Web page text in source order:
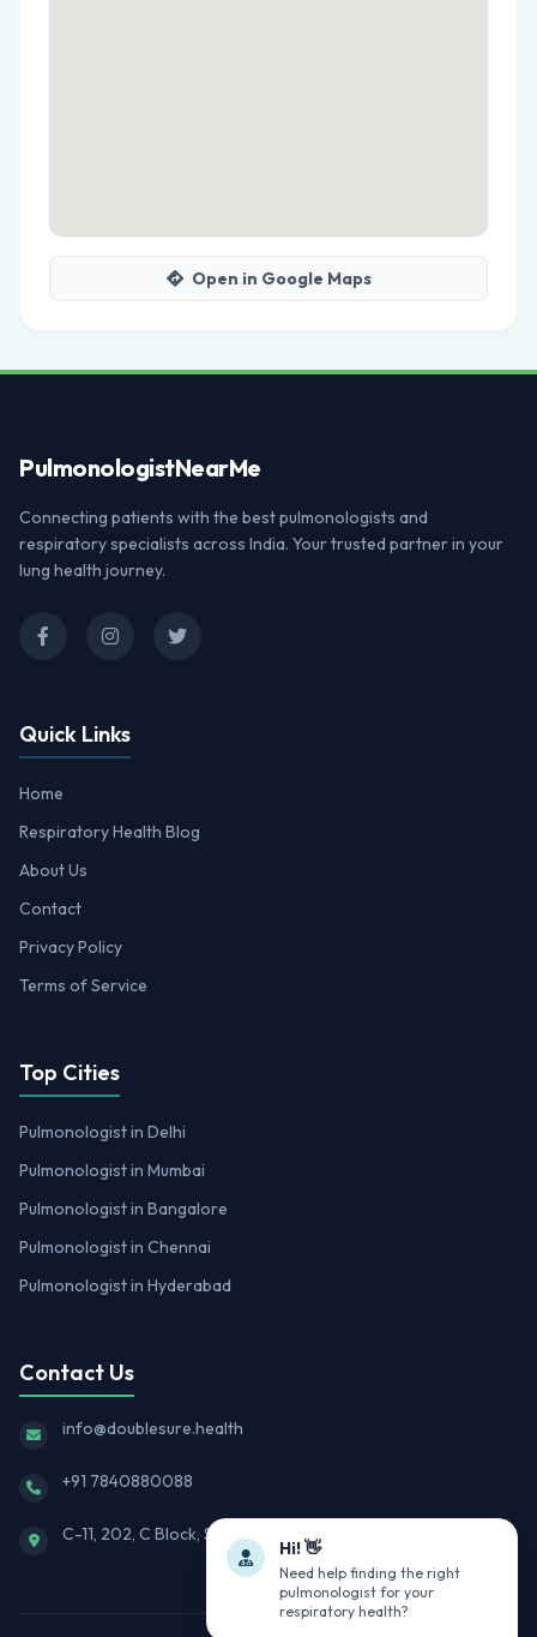
Open in Google Maps
PulmonologistNearMe
Connecting patients with the best pulmonologists and
respiratory specialists across India. Your trusted partner in your
lung health journey.
Quick Links
Home
Respiratory Health Blog
About Us
Contact
Privacy Policy
Terms of Service
Top Cities
Pulmonologist in Delhi
Pulmonologist in Mumbai
Pulmonologist in Bangalore
Pulmonologist in Chennai
Pulmonologist in Hyderabad
Contact Us
info@doublesure.health
+91 7840880088
C-11, 202, C Block, Sector 10, Noida, Uttar Pradesh 201301
Hi! 👋
Need help finding the right
pulmonologist for your
respiratory health?